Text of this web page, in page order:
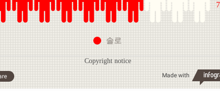
솔로
Copyright notice
Made with